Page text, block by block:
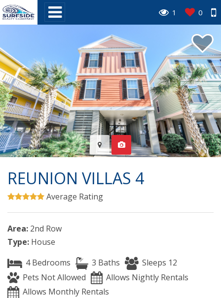
1 0
REUNION VILLAS 4
Average Rating
Area: 2nd Row
Type: House
4 Bedrooms
3 Baths
Sleeps 12
Pets Not Allowed
Allows Nightly Rentals
Allows Monthly Rentals